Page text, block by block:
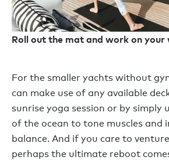
Roll out the mat and work on
For the smaller yachts without
can make use of any available
sunrise yoga session or by simply
of the ocean to tone muscles and
balance. And if you care to
perhaps the ultimate reboot